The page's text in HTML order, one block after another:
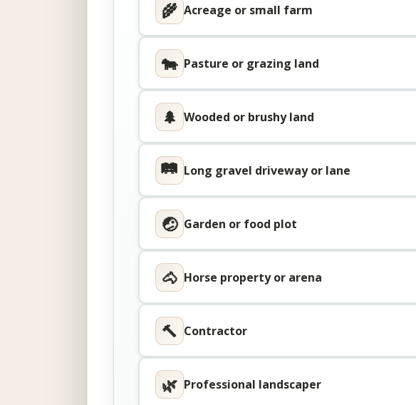
🌾 Acreage or small farm
🐄 Pasture or grazing land
🌲 Wooded or brushy land
🛤 Long gravel driveway or lane
🤕 Garden or food plot
🐴 Horse property or arena
🔨 Contractor
🌿 Professional landscaper